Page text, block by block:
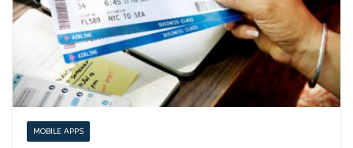
MOBILE APPS